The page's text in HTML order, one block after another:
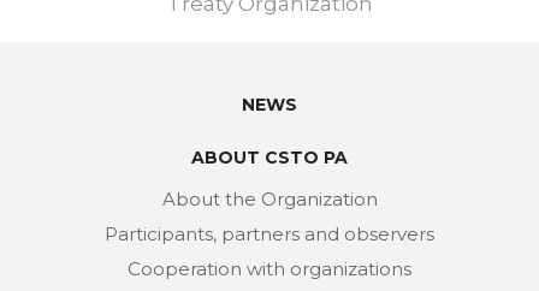
NEWS
ABOUT CSTO PA
About the Organization
Participants, partners and observers
Cooperation with organizations